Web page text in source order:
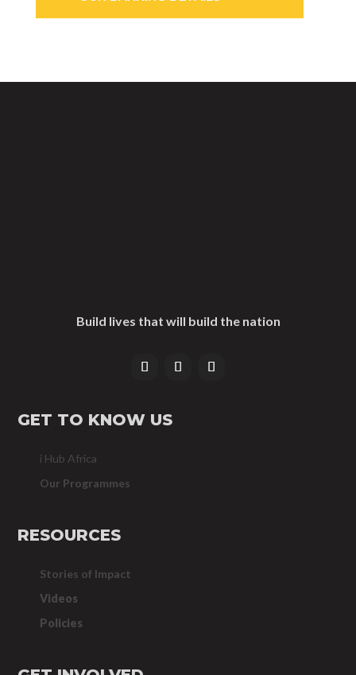
Build lives that will build the nation
GET TO KNOW US
i Hub Africa
Our Programmes
RESOURCES
Stories of Impact
Videos
Policies